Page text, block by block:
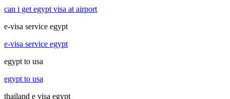
can i get egypt visa at airport
e-visa service egypt
e-visa service egypt
egypt to usa
egypt to usa
thailand e visa egypt